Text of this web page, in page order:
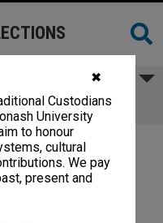
✖
Custodians
University
to honour
cultural
We pay
present and
Studies